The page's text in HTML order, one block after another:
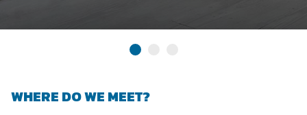
WHERE DO WE MEET?